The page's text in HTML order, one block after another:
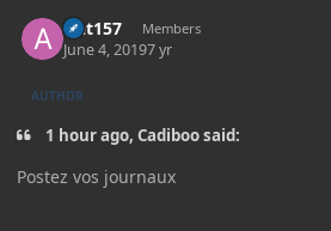
Ant157 Members
June 4, 20197 yr
AUTHOR
1 hour ago, Cadiboo said:
Postez vos journaux